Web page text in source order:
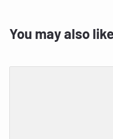
You may also